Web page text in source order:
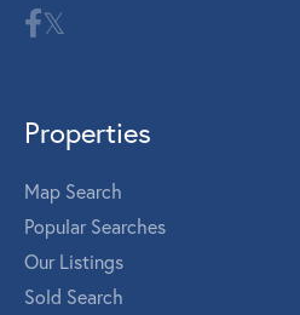
Properties
Map Search
Popular Searches
Our Listings
Sold Search